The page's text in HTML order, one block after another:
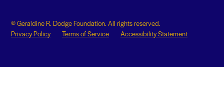
© Geraldine R. Dodge Foundation. All rights reserved.
Privacy Policy
Terms of Service Accessibility Statement